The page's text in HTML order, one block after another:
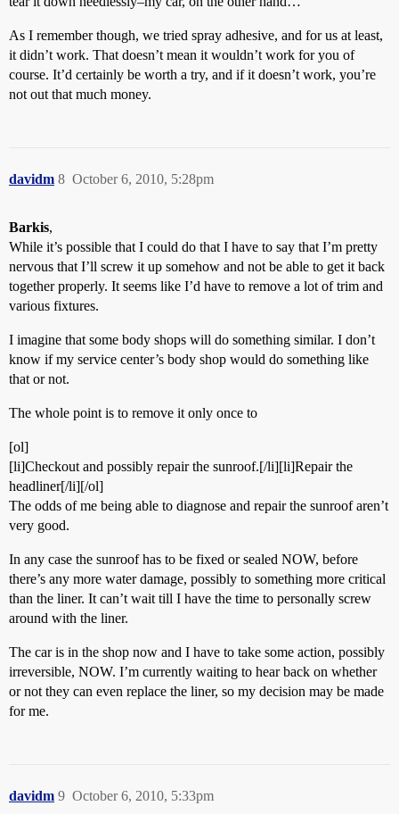
As I remember though, we tried spray adhesive, and for us at least,
it didn’t work. That doesn’t mean it wouldn’t work for you of
course. It’d certainly be worth a try, and if it doesn’t work, you’re
not out that much money.
davidm October 6, 2010, 5:28pm
8
Barkis,
While it’s possible that I could do that I have to say that I’m pretty
nervous that I’ll screw it up somehow and not be able to get it back
together properly. It seems like I’d have to remove a lot of trim and
various fixtures.
I imagine that some body shops will do something similar. I don’t
know if my service center’s body shop would do something like
that or not.
The whole point is to remove it only once to
[ol]
[li]Checkout and possibly repair the sunroof.[/li][li]Repair the
headliner[/li][/ol]
The odds of me being able to diagnose and repair the sunroof aren’t
very good.
In any case the sunroof has to be fixed or sealed NOW, before
there’s any more water damage, possibly to something more critical
than the liner. It can’t wait till I have the time to personally screw
around with the liner.
The car is in the shop now and I have to take some action, possibly
irreversible, NOW. I’m currently waiting to hear back on whether
or not they can even replace the liner, so my decision may be made
for me.
davidm October 6, 2010, 5:33pm
9